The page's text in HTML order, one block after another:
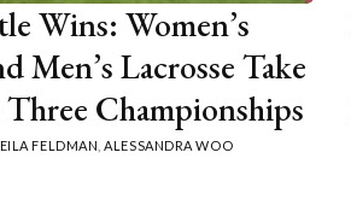
Wins: Women’s
Men’s Lacrosse Take
Championships
FELDMAN ,ALESSANDRA WOO